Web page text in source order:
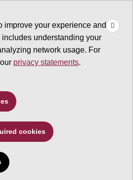
improve your experience and
understanding your
network usage. For
privacy statements.
cookies
up and down arrows to choose a
of Liberal Arts
Life